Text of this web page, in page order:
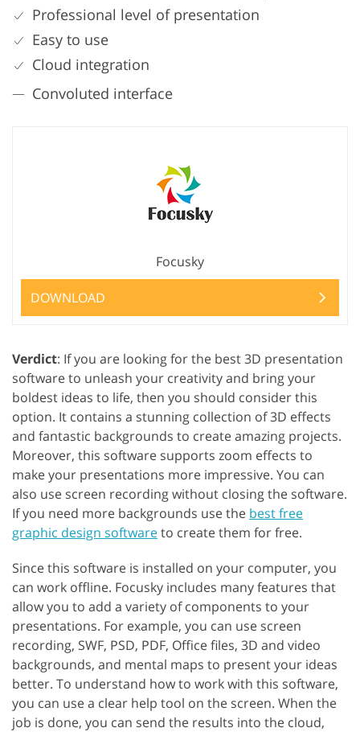
Professional level of presentation
Easy to use
Cloud integration
Convoluted interface
Focusky
DOWNLOAD
Verdict: If you are looking for the best 3D presentation
software to unleash your creativity and bring your
boldest ideas to life, then you should consider this
option. It contains a stunning collection of 3D effects
and fantastic backgrounds to create amazing projects.
Moreover, this software supports zoom effects to
make your presentations more impressive. You can
also use screen recording without closing the software.
If you need more backgrounds use the best free
graphic design softwareto create them for free.
Since this software is installed on your computer, you
can work offline. Focusky includes many features that
allow you to add a variety of components to your
presentations. For example, you can use screen
recording, SWF, PSD, PDF, Office files, 3D and video
backgrounds, and mental maps to present your ideas
better. To understand how to work with this software,
you can use a clear help tool on the screen. When the
job is done, you can send the results into the cloud,